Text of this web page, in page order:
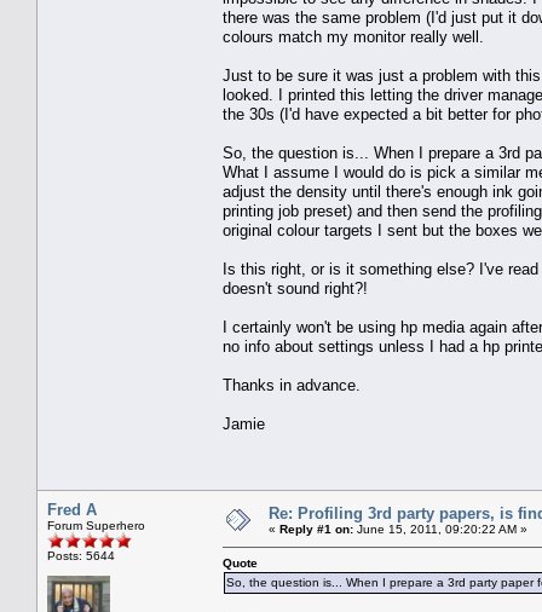
there was the same problem (I'd just put it
colours match my monitor really well.
Just to be sure it was just a problem with
looked. I printed this letting the driver
the 30s (I'd have expected a bit better for
So, the question is... When I prepare a 3rd
What I assume I would do is pick a similar
adjust the density until there's enough ink
printing job preset) and then send the
original colour targets I sent but the boxes
Is this right, or is it something else? I've
doesn't sound right?!
I certainly won't be using hp media again
no info about settings unless I had a hp
Thanks in advance.
Jamie
Fred A
Forum Superhero
Posts: 5644
Re: Profiling 3rd party papers, is
« Reply #1 on: June 15, 2011, 09:20:22 AM »
Quote
So, the question is... When I prepare a 3rd party paper